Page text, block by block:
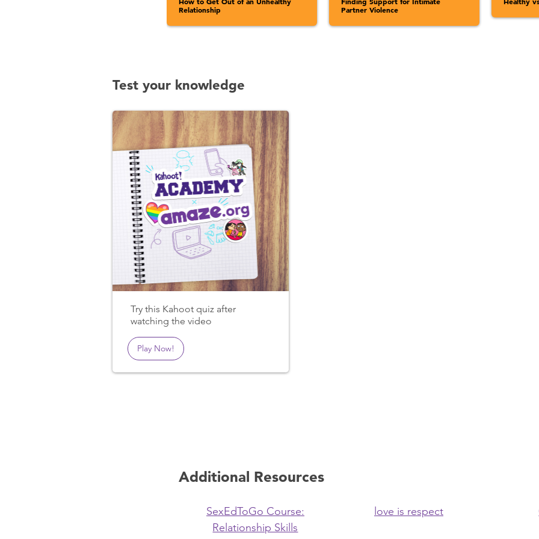
Relationship
Partner Violence
Test your knowledge
Try this Kahoot quiz after
watching the video
Play Now!
Additional Resources
SexEdToGo Course:
Relationship Skills
love is respect